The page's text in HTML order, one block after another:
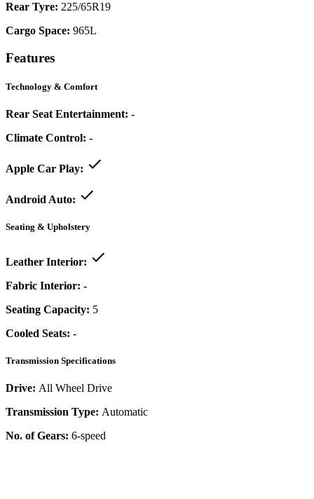
Rear Tyre: 225/65R19
Cargo Space: 965L
Features
Technology & Comfort
Rear Seat Entertainment: -
Climate Control: -
Apple Car Play:
Android Auto:
Seating & Upholstery
Leather Interior:
Fabric Interior: -
Seating Capacity: 5
Cooled Seats: -
Transmission Specifications
Drive: All Wheel Drive
Transmission Type: Automatic
No. of Gears: 6-speed